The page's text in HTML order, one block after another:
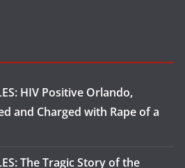
HIV Positive Orlando,
and Charged with Rape of a
The Tragic Story of the